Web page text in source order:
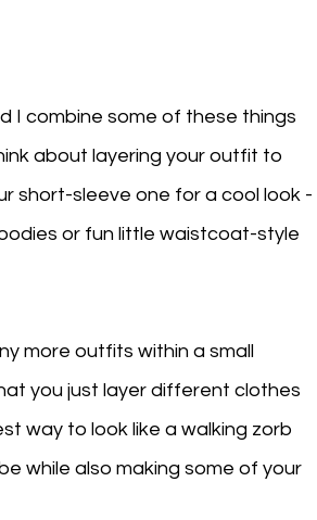
I combine some of these things
about layering your outfit to
short-sleeve one for a cool look -
or fun little waistcoat-style
more outfits within a small
you just layer different clothes
way to look like a walking zorb
while also making some of your